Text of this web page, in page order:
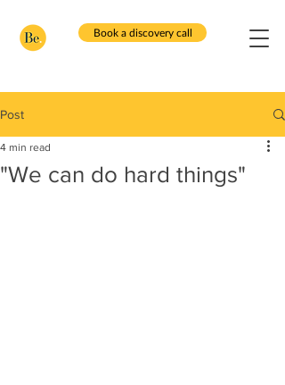
Book a discovery call
Post
"We can do hard things"
4 min read